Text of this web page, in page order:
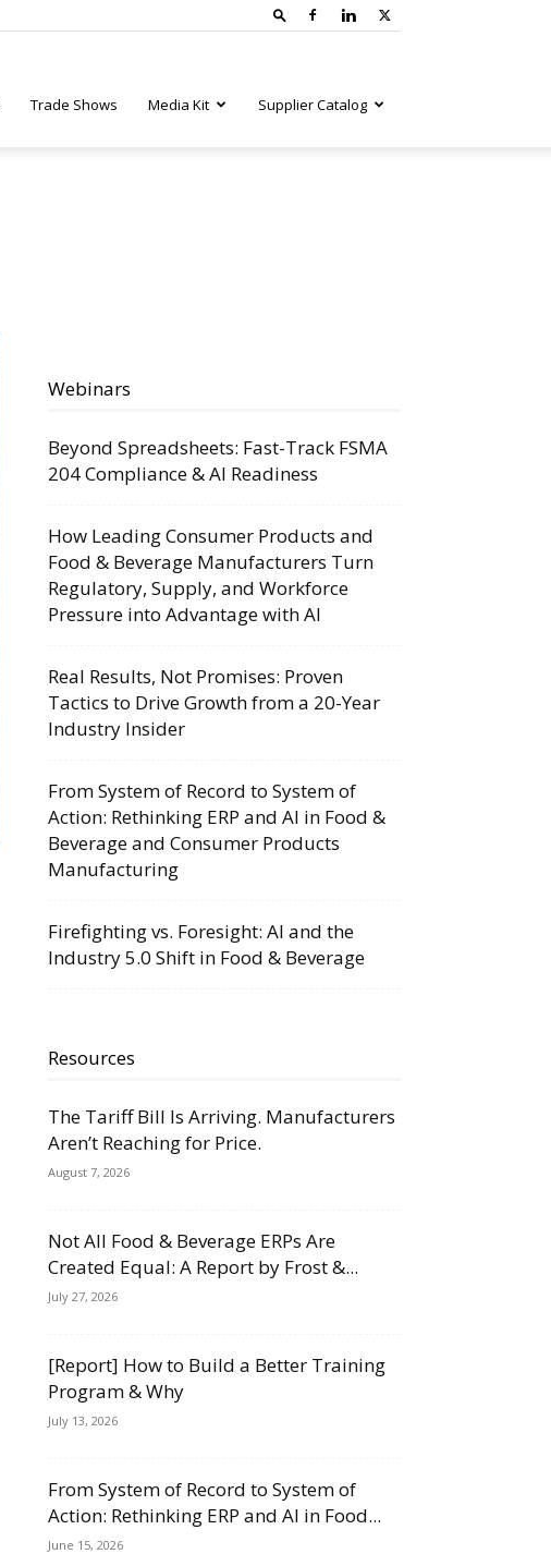
Trade Shows Media Kit Supplier Catalog
Webinars
Beyond Spreadsheets: Fast-Track FSMA
204 Compliance & AI Readiness
How Leading Consumer Products and
Food & Beverage Manufacturers Turn
Regulatory, Supply, and Workforce
Pressure into Advantage with AI
Real Results, Not Promises: Proven
Tactics to Drive Growth from a 20-Year
Industry Insider
From System of Record to System of
Action: Rethinking ERP and AI in Food &
Beverage and Consumer Products
Manufacturing
Firefighting vs. Foresight: AI and the
Industry 5.0 Shift in Food & Beverage
Resources
The Tariff Bill Is Arriving. Manufacturers
Aren’t Reaching for Price.
August 7, 2026
Not All Food & Beverage ERPs Are
Created Equal: A Report by Frost &...
July 27, 2026
[Report] How to Build a Better Training
Program & Why
July 13, 2026
From System of Record to System of
Action: Rethinking ERP and AI in Food...
June 15, 2026